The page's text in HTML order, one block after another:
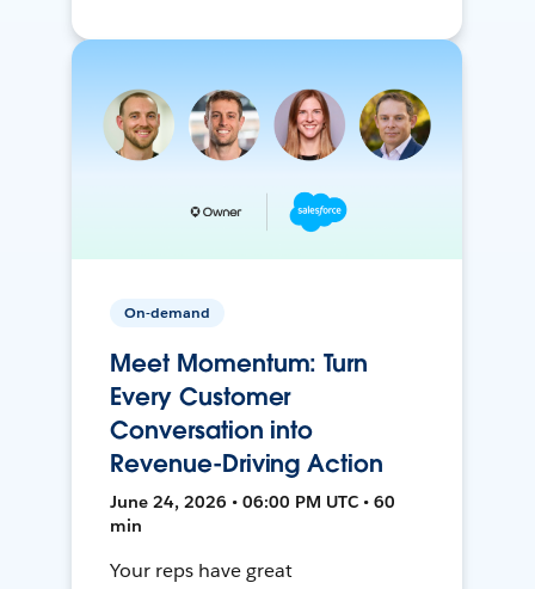
On-demand
Meet Momentum: Turn
Every Customer
Conversation into
Revenue-Driving Action
June 24, 2026 • 06:00 PM UTC • 60
min
Your reps have great